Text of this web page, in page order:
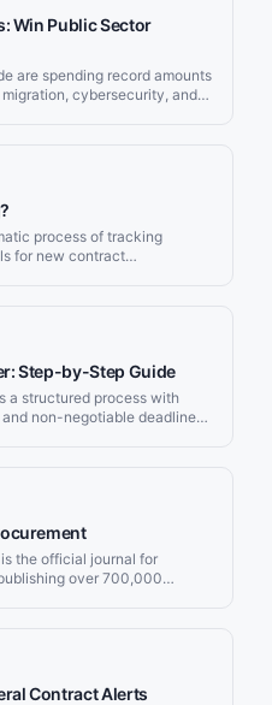
Win Public Sector
are spending record amounts
cybersecurity, and
before submission
50+ public procurement
IT consulting opportunities to
or
within minutes of
team can focus on
process of tracking
for new contract
Step-by-Step Guide
a structured process with
non-negotiable deadlines.
from initial
EU, UK, and US
2026 thresholds and
the official journal for
over 700,000
Contract Alerts